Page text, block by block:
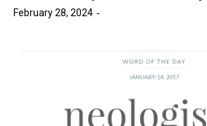
February 28, 2024